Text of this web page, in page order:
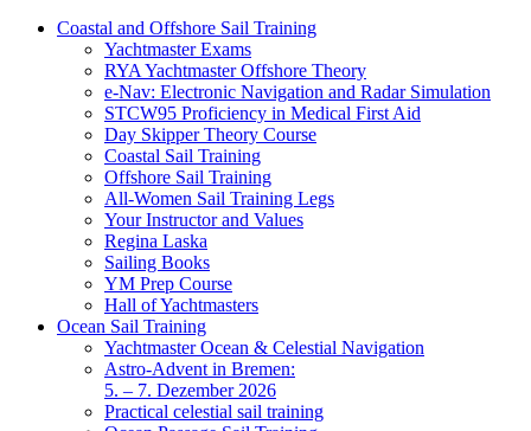
Coastal and Offshore Sail Training
Yachtmaster Exams
RYA Yachtmaster Offshore Theory
e-Nav: Electronic Navigation and Radar Simulation
STCW95 Proficiency in Medical First Aid
Day Skipper Theory Course
Coastal Sail Training
Offshore Sail Training
All-Women Sail Training Legs
Your Instructor and Values
Regina Laska
Sailing Books
YM Prep Course
Hall of Yachtmasters
Ocean Sail Training
Yachtmaster Ocean & Celestial Navigation
Astro-Advent in Bremen:
5. – 7. Dezember 2026
Practical celestial sail training